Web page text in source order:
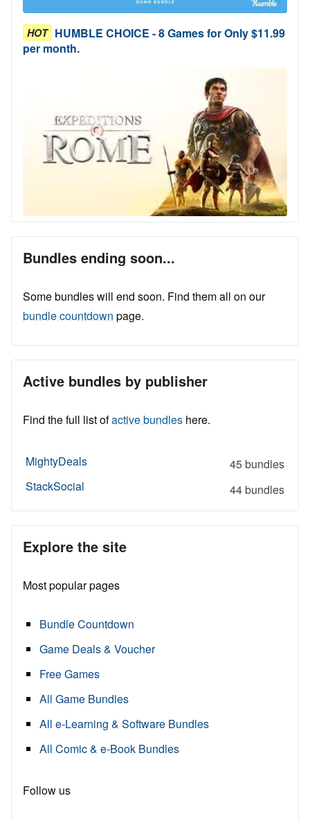
HOT HUMBLE CHOICE - 8 Games for Only $11.99
per month.
Bundles ending soon...
Some bundles will end soon. Find them all on our
bundle countdown page.
Active bundles by publisher
Find the full list ofactive bundles here.
MightyDeals
45 bundles
StackSocial
44 bundles
Explore the site
Most popular pages
Bundle Countdown
Game Deals & Voucher
Free Games
All Game Bundles
All e-Learning & Software Bundles
All Comic & e-Book Bundles
Follow us